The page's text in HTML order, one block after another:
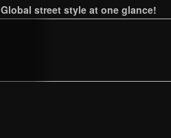
Global street style at one glance!